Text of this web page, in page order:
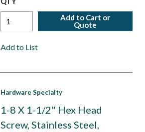
Add to Cart or
Quote
Add to List
Hardware Specialty
1-8 X 1-1/2" Hex Head
Screw, Stainless Steel,